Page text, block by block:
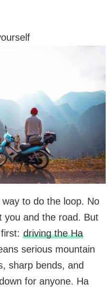
to do the loop. No
you and the road. But
driving the Ha
serious mountain
sharp bends, and
for anyone. Ha